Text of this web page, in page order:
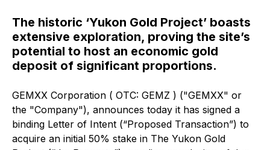
The historic ‘Yukon Gold Project’ boasts
extensive exploration, proving the site’s
potential to host an economic gold
deposit of significant proportions.
GEMXX Corporation ( OTC: GEMZ ) ("GEMXX" or
the "Company"), announces today it has signed a
binding Letter of Intent (“Proposed Transaction”) to
acquire an initial 50% stake in The Yukon Gold